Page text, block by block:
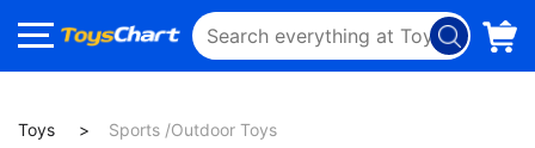
Toys Sports /Outdoor Toys